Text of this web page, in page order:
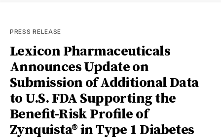
PRESS RELEASE
Lexicon Pharmaceuticals
Announces Update on
Submission of Additional Data
to U.S. FDA Supporting the
Benefit-Risk Profile of
Zynquista® in Type 1 Diabetes